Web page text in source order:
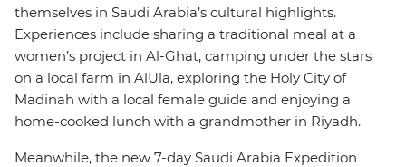
themselves in Saudi Arabia’s cultural highlights.
Experiences include sharing a traditional meal at a
women’s project in Al-Ghat, camping under the stars
on a local farm in AlUla, exploring the Holy City of
Madinah with a local female guide and enjoying a
home-cooked lunch with a grandmother in Riyadh.
Meanwhile, the new 7-day Saudi Arabia Expedition